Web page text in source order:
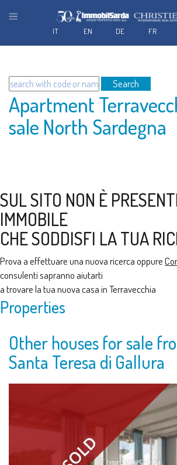
Search
Apartment
sale North Sardegna
SUL SITO NON È
IMMOBILE
CHE SODDISFI LA TUA
Prova a effettuare una nuova ricerca oppure
consulenti sapranno aiutarti
a trovare la tua nuova casa in Terravecchia
Properties
Other houses for sale
Santa Teresa di Gallura
FR
DE
EN
IT